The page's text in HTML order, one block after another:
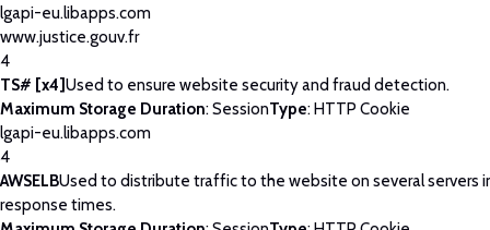
lgapi-eu.libapps.com
www.justice.gouv.fr
4
TS# [x4]Used to ensure website security and fraud detection.
Maximum Storage Duration: SessionType: HTTP Cookie
lgapi-eu.libapps.com
4
AWSELBUsed to distribute traffic to the website on several servers
response times.